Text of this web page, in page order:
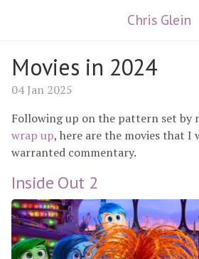
Chris Glein
Movies in 2024
04 Jan 2025
Following up on the pattern set by
wrap up, here are the movies that I
warranted commentary.
Inside Out 2